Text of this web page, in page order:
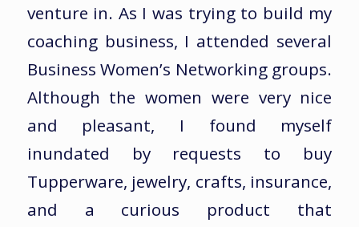
venture in. As I was trying to build my
coaching business, I attended several
Business Women’s Networking groups.
Although the women were very nice
and pleasant, I found myself
inundated by requests to buy
Tupperware, jewelry, crafts, insurance,
and a curious product that